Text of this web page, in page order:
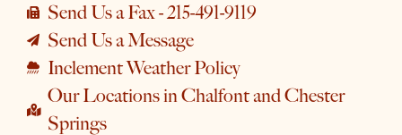
Send Us a Fax - 215-491-9119
Send Us a Message
Inclement Weather Policy
Our Locations in Chalfont and Chester
Springs